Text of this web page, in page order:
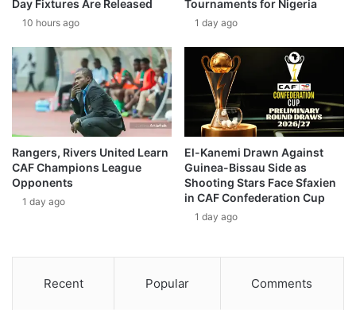
Day Fixtures Are Released
10 hours ago
Tournaments for Nigeria
1 day ago
Rangers, Rivers United Learn
CAF Champions League
Opponents
1 day ago
El-Kanemi Drawn Against
Guinea-Bissau Side as
Shooting Stars Face Sfaxien
in CAF Confederation Cup
1 day ago
Recent Popular Comments